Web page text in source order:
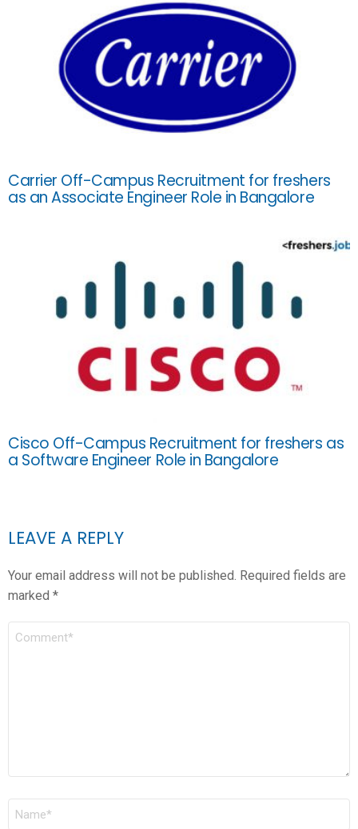
Carrier Off-Campus Recruitment for freshers
as an Associate Engineer Role in Bangalore
Cisco Off-Campus Recruitment for freshers as
a Software Engineer Role in Bangalore
LEAVE A REPLY
Your email address will not be published. Required fields are
marked *
COMMENT
NAME